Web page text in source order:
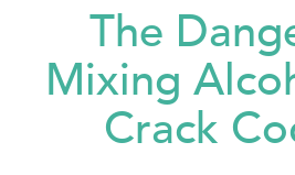
The
Mixing
Crack